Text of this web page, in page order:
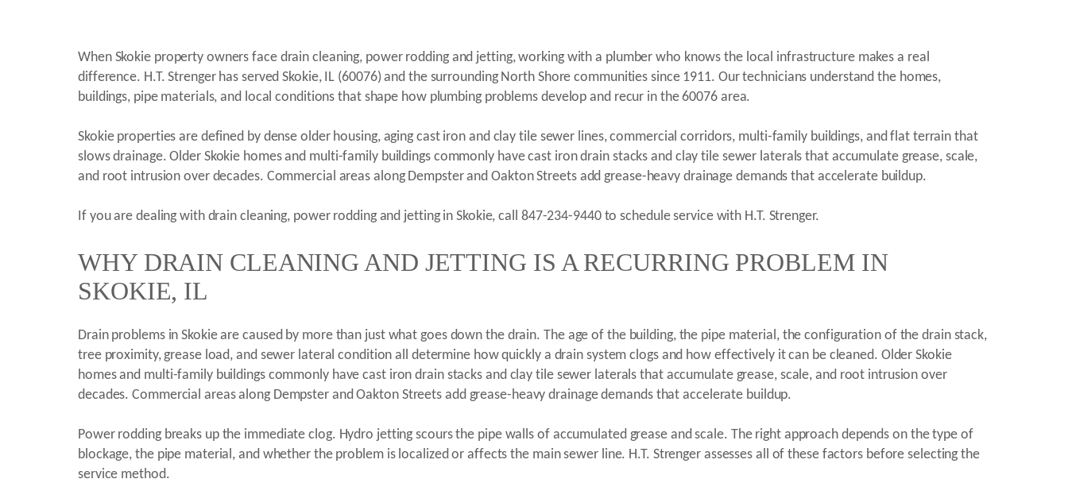
When Skokie property owners face drain cleaning, power rodding and jetting, working with a plumber who knows the local infrastructure makes a real
difference. H.T. Strenger has served Skokie, IL (60076) and the surrounding North Shore communities since 1911. Our technicians understand the homes,
buildings, pipe materials, and local conditions that shape how plumbing problems develop and recur in the 60076 area.
Skokie properties are defined by dense older housing, aging cast iron and clay tile sewer lines, commercial corridors, multi-family buildings, and flat terrain that
slows drainage. Older Skokie homes and multi-family buildings commonly have cast iron drain stacks and clay tile sewer laterals that accumulate grease, scale,
and root intrusion over decades. Commercial areas along Dempster and Oakton Streets add grease-heavy drainage demands that accelerate buildup.
If you are dealing with drain cleaning, power rodding and jetting in Skokie, call 847-234-9440 to schedule service with H.T. Strenger.
WHY DRAIN CLEANING AND JETTING IS A RECURRING PROBLEM IN
SKOKIE, IL
Drain problems in Skokie are caused by more than just what goes down the drain. The age of the building, the pipe material, the configuration of the drain stack,
tree proximity, grease load, and sewer lateral condition all determine how quickly a drain system clogs and how effectively it can be cleaned. Older Skokie
homes and multi-family buildings commonly have cast iron drain stacks and clay tile sewer laterals that accumulate grease, scale, and root intrusion over
decades. Commercial areas along Dempster and Oakton Streets add grease-heavy drainage demands that accelerate buildup.
Power rodding breaks up the immediate clog. Hydro jetting scours the pipe walls of accumulated grease and scale. The right approach depends on the type of
blockage, the pipe material, and whether the problem is localized or affects the main sewer line. H.T. Strenger assesses all of these factors before selecting the
service method.